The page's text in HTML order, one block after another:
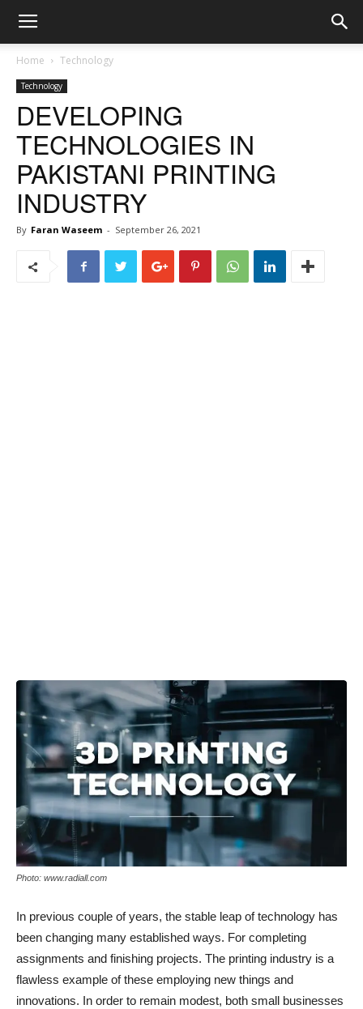
Home Technology
Technology
DEVELOPING
TECHNOLOGIES IN
PAKISTANI PRINTING
INDUSTRY
By Faran Waseem - September 26, 2021
Photo: www.radiall.com
In previous couple of years, the stable leap of technology has
been changing many established ways. For completing
assignments and finishing projects. The printing industry is a
flawless example of these employing new things and
innovations. In order to remain modest, both small businesses